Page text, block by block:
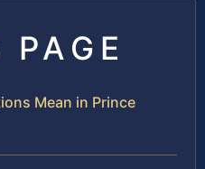
Mean in Prince